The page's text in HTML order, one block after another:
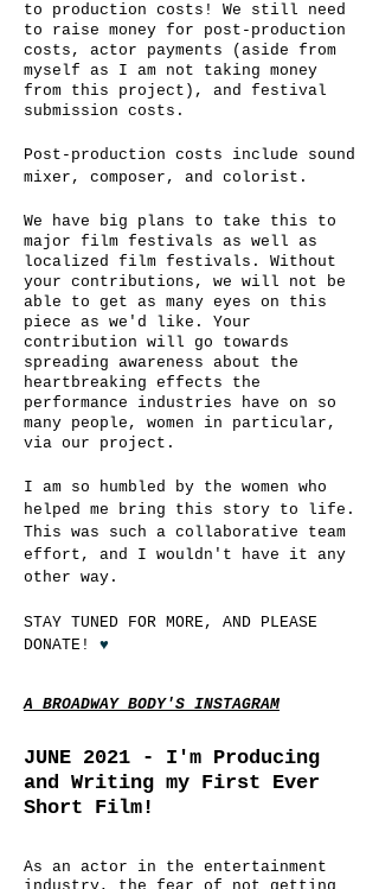
to production costs! We still need
to raise money for post-production
costs, actor payments (aside from
myself as I am not taking money
from this project), and festival
submission costs.
Post-production costs include sound
mixer, composer, and colorist.
We have big plans to take this to
major film festivals as well as
localized film festivals. Without
your contributions, we will not be
able to get as many eyes on this
piece as we'd like. Your
contribution will go towards
spreading awareness about the
heartbreaking effects the
performance industries have on so
many people, women in particular,
via our project.
I am so humbled by the women who
helped me bring this story to life.
This was such a collaborative team
effort, and I wouldn't have it any
other way.
STAY TUNED FOR MORE, AND PLEASE
DONATE!
♥
A BROADWAY BODY'S INSTAGRAM
JUNE 2021 - I'm Producing
and Writing my First Ever
Short Film!
As an actor in the entertainment